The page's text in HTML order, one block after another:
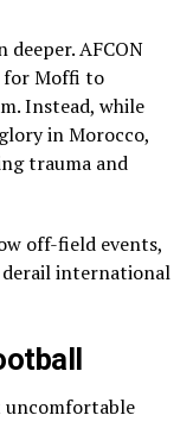
AFCON
for Moffi to
Instead, while
in Morocco,
trauma and
off-field events,
derail international
uncomfortable